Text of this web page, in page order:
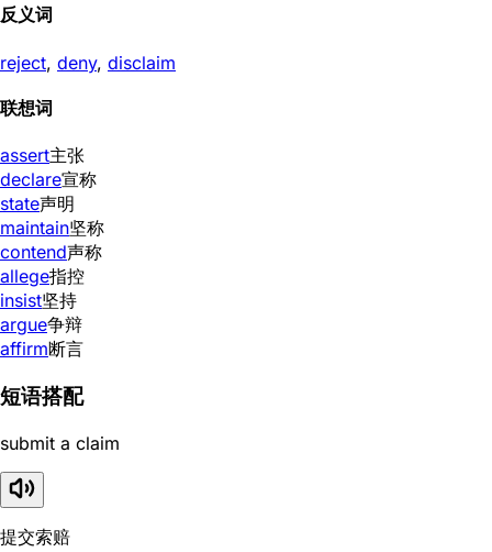
反义词
reject, deny, disclaim
联想词
assert主张
declare宣称
state声明
maintain坚称
contend声称
allege指控
insist坚持
argue争辩
affirm断言
短语搭配
submit a claim
提交索赔